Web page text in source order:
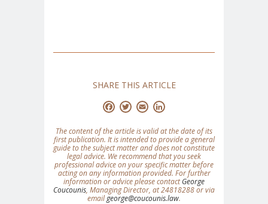
SHARE THIS ARTICLE
Facebook
Twitter
Email
The content of the article is valid at the date of its
first publication. It is intended to provide a general
guide to the subject matter and does not constitute
legal advice. We recommend that you seek
professional advice on your specific matter before
acting on any information provided. For further
information or advice please contactGeorge
Coucounis, Managing Director, at 24818288 or via
emailgeorge@coucounis.law.